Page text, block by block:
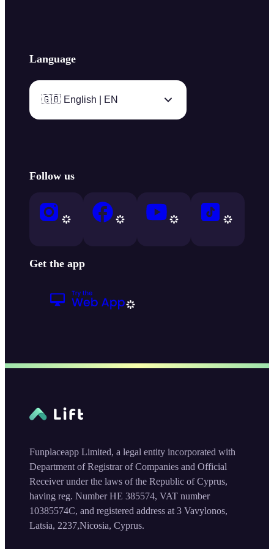
Language
🇬🇧 English | EN
Follow us
Get the app
Funplaceapp Limited, a legal entity incorporated with
Department of Registrar of Companies and Official
Receiver under the laws of the Republic of Cyprus,
having reg. Number HE 385574, VAT number
10385574C, and registered address at 3 Vavylonos,
Latsia, 2237,Nicosia, Cyprus.